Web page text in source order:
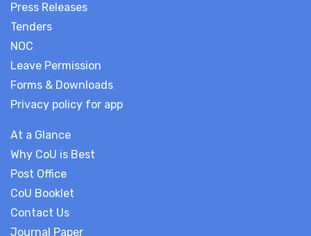
Press Releases
Tenders
NOC
Leave Permission
Forms & Downloads
Privacy policy for app
At a Glance
Why CoU is Best
Post Office
CoU Booklet
Contact Us
Journal Paper